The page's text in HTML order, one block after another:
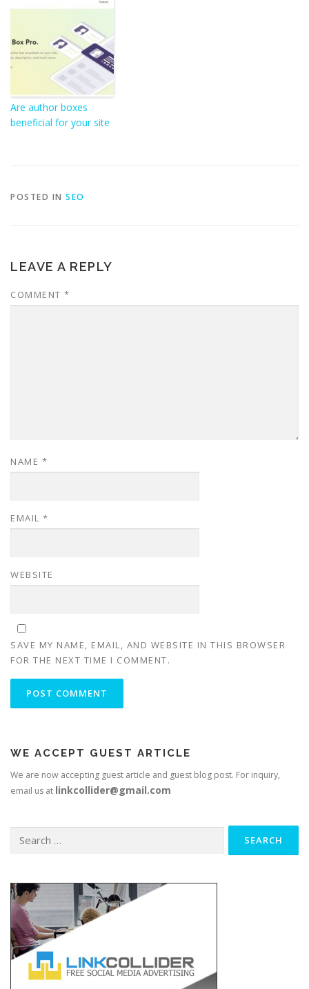
Are author boxes
beneficial for your site
POSTED IN SEO
LEAVE A REPLY
COMMENT *
NAME *
EMAIL *
WEBSITE
SAVE MY NAME, EMAIL, AND WEBSITE IN THIS BROWSER
FOR THE NEXT TIME I COMMENT.
WE ACCEPT GUEST ARTICLE
We are now accepting guest article and guest blog post. For inquiry,
email us at linkcollider@gmail.com
for: